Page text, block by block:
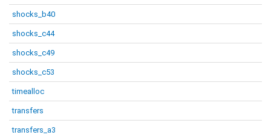
shocks_b40
shocks_c44
shocks_c49
shocks_c53
timealloc
transfers
transfers_a3